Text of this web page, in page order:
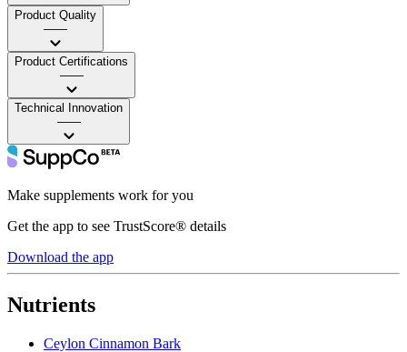
Product Quality
——
Product Certifications
——
Technical Innovation
——
Make supplements work for you
Get the app to see TrustScore® details
Download the app
Nutrients
Ceylon Cinnamon Bark